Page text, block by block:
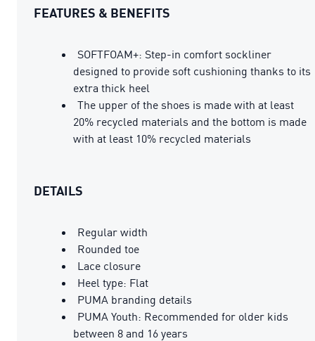
FEATURES & BENEFITS
SOFTFOAM+: Step-in comfort sockliner
designed to provide soft cushioning thanks to its
extra thick heel
The upper of the shoes is made with at least
20% recycled materials and the bottom is made
with at least 10% recycled materials
DETAILS
Regular width
Rounded toe
Lace closure
Heel type: Flat
PUMA branding details
PUMA Youth: Recommended for older kids
between 8 and 16 years